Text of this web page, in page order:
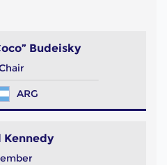
Budeisky
ARG
Kennedy